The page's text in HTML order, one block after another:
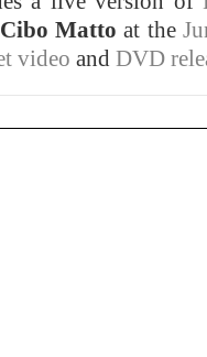
Cibo Matto at the
video and DVD